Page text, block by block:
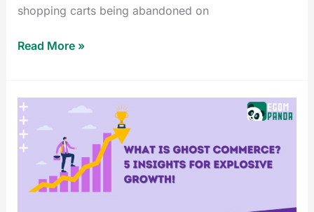
shopping carts being abandoned on
Read More »
What
is
Ghost
Commerce?